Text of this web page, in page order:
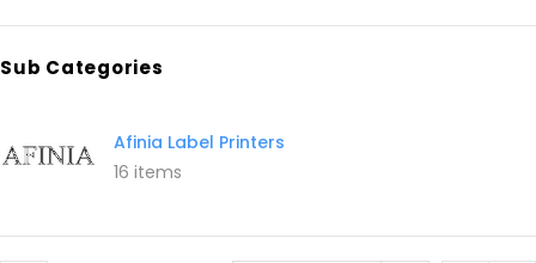
Sub Categories
Afinia Label Printers
16 items